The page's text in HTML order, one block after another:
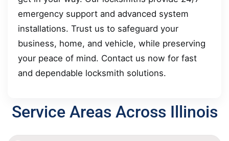
emergency support and advanced system
installations. Trust us to safeguard your
business, home, and vehicle, while preserving
your peace of mind. Contact us now for fast
and dependable locksmith solutions.
Service Areas Across Illinois